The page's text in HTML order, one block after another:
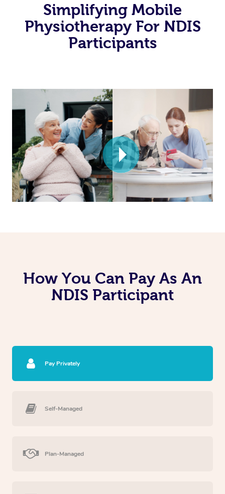
Simplifying Mobile
Physiotherapy For NDIS
Participants
How You Can Pay As An
NDIS Participant
Pay Privately
Self-Managed
Plan-Managed